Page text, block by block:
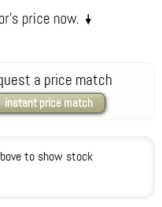
a price match
instant price match
to show stock